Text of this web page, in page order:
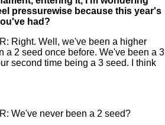
pressurewise because this year's
had?
Right. Well, we've been a higher
a 2 seed once before. We've been a 3
second time being a 3 seed. I think
We've never been a 2 seed?